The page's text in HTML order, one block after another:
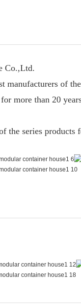
Co.,Ltd.
manufacturers of
more than 20
the series products